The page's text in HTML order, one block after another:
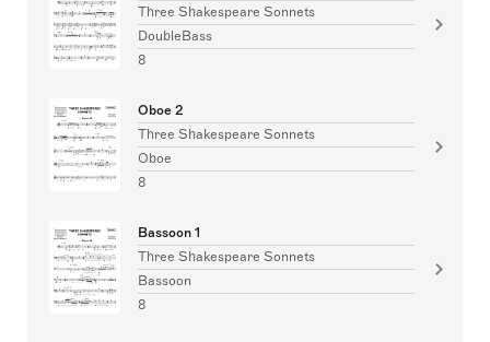
Three Shakespeare Sonnets
DoubleBass
8
Oboe 2
Three Shakespeare Sonnets
Oboe
8
Bassoon 1
Three Shakespeare Sonnets
Bassoon
8